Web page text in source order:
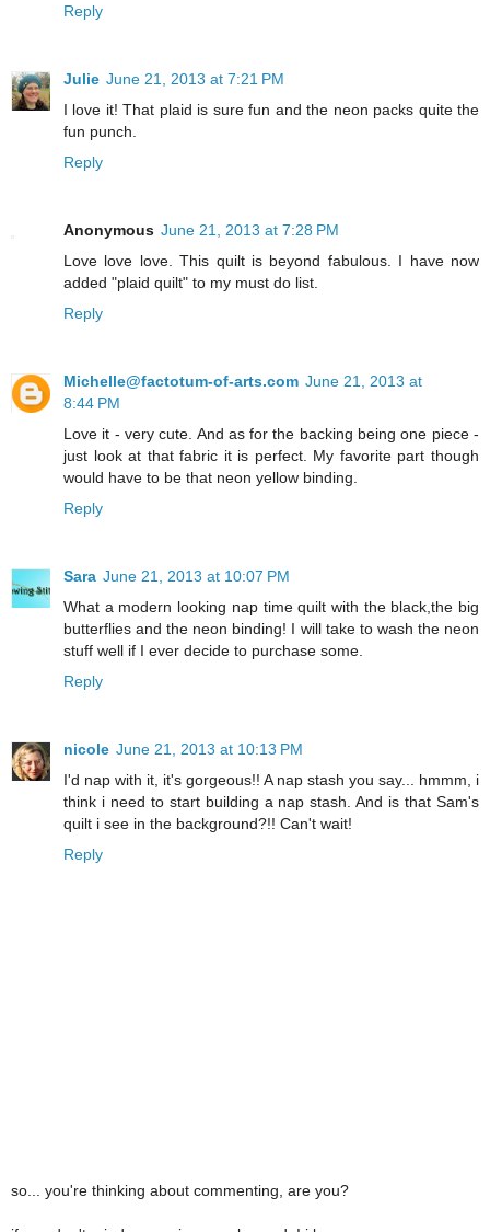
Reply
Julie June 21, 2013 at 7:21 PM
I love it! That plaid is sure fun and the neon packs quite the
fun punch.
Reply
Anonymous June 21, 2013 at 7:28 PM
Love love love. This quilt is beyond fabulous. I have now
added "plaid quilt" to my must do list.
Reply
Michelle@factotum-of-arts.com June 21, 2013 at
8:44 PM
Love it - very cute. And as for the backing being one piece -
just look at that fabric it is perfect. My favorite part though
would have to be that neon yellow binding.
Reply
Sara June 21, 2013 at 10:07 PM
What a modern looking nap time quilt with the black,the big
butterflies and the neon binding! I will take to wash the neon
stuff well if I ever decide to purchase some.
Reply
nicole June 21, 2013 at 10:13 PM
I'd nap with it, it's gorgeous!! A nap stash you say... hmmm, i
think i need to start building a nap stash. And is that Sam's
quilt i see in the background?!! Can't wait!
Reply
so... you're thinking about commenting, are you?